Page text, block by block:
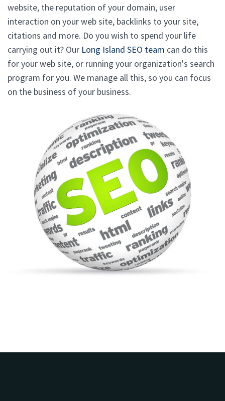
website, the reputation of your domain, user
interaction on your web site, backlinks to your site,
citations and more. Do you wish to spend your life
carrying out it? Our Long Island SEO team can do this
for your web site, or running your organization's search
program for you. We manage all this, so you can focus
on the business of your business.